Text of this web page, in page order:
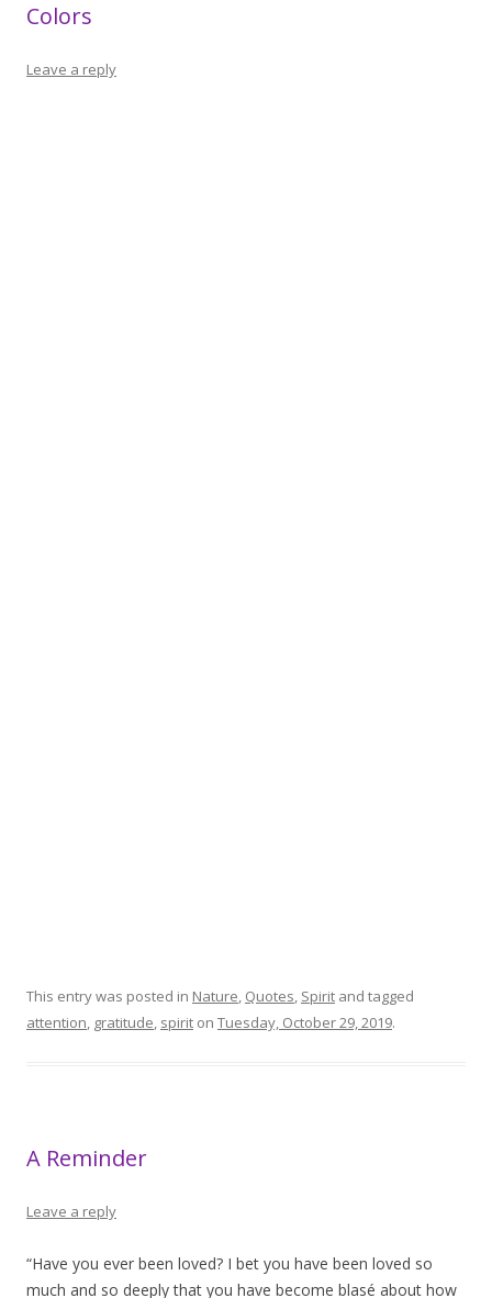
Colors
Leave a reply
This entry was posted in Nature, Quotes, Spirit and tagged
attention, gratitude, spirit on Tuesday, October 29, 2019.
A Reminder
Leave a reply
“Have you ever been loved? I bet you have been loved so
much and so deeply that you have become blasé about how